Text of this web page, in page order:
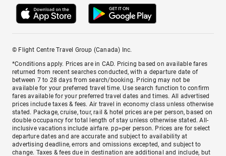
© Flight Centre Travel Group (Canada) Inc.
*Conditions apply. Prices are in CAD. Pricing based on available fares
returned from recent searches conducted, with a departure date of
between 7 to 28 days from search/booking. Pricing may not be
available for your preferred travel time. Use search function to confirm
fares available for your preferred travel dates and times. All advertised
prices include taxes & fees. Air travel in economy class unless otherwise
stated. Package, cruise, tour, rail & hotel prices are per person, based on
double occupancy for total length of stay unless otherwise stated. All-
inclusive vacations include airfare. pp=per person. Prices are for select
departure dates and are accurate and subject to availability at
advertising deadline, errors and omissions excepted, and subject to
change. Taxes & fees due in destination are additional and include, but